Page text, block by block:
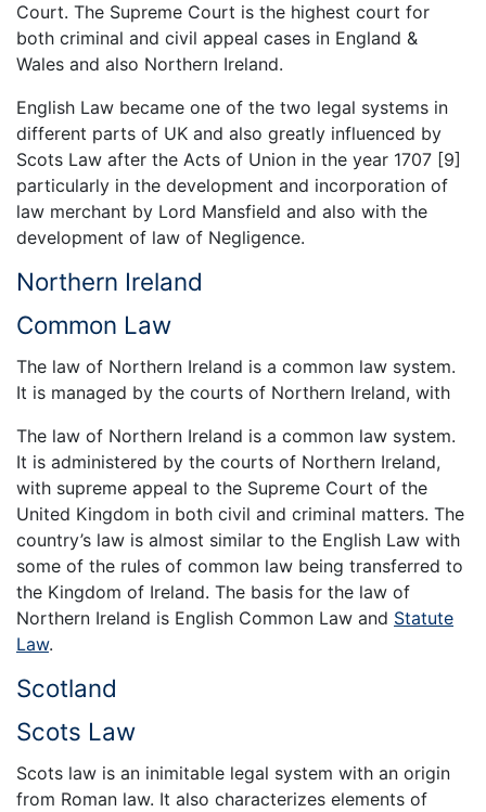
Court. The Supreme Court is the highest court for
both criminal and civil appeal cases in England &
Wales and also Northern Ireland.
English Law became one of the two legal systems in
different parts of UK and also greatly influenced by
Scots Law after the Acts of Union in the year 1707 [9]
particularly in the development and incorporation of
law merchant by Lord Mansfield and also with the
development of law of Negligence.
Northern Ireland
Common Law
The law of Northern Ireland is a common law system.
It is managed by the courts of Northern Ireland, with
The law of Northern Ireland is a common law system.
It is administered by the courts of Northern Ireland,
with supreme appeal to the Supreme Court of the
United Kingdom in both civil and criminal matters. The
country’s law is almost similar to the English Law with
some of the rules of common law being transferred to
the Kingdom of Ireland. The basis for the law of
Northern Ireland is English Common Law and Statute
Law.
Scotland
Scots Law
Scots law is an inimitable legal system with an origin
from Roman law. It also characterizes elements of